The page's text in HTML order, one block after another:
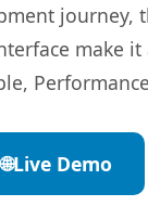
make
🌐Live Demo